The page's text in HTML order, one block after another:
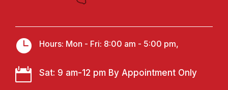
 Hours: Mon - Fri: 8:00 am - 5:00 pm,
 Sat: 9 am-12 pm By Appointment Only